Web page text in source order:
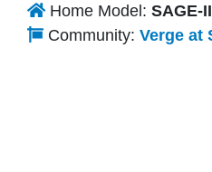
Home Model: SAGE-
Community: Verge at